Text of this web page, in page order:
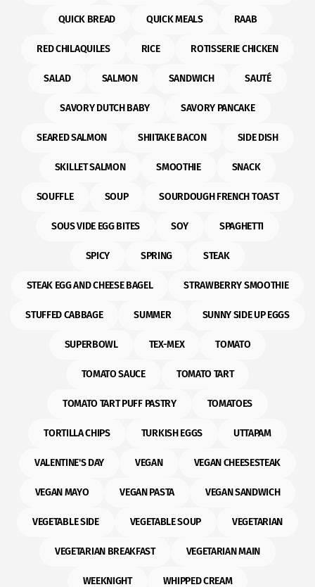
QUICK BREAD QUICK MEALS RAAB
RED CHILAQUILES RICE ROTISSERIE CHICKEN
SALAD SALMON SANDWICH SAUTÉ
SAVORY DUTCH BABY SAVORY PANCAKE
SEARED SALMON SHIITAKE BACON SIDE DISH
SKILLET SALMON SMOOTHIE SNACK
SOUFFLE SOUP SOURDOUGH FRENCH TOAST
SOUS VIDE EGG BITES SOY SPAGHETTI
SPICY SPRING STEAK
STEAK EGG AND CHEESE BAGEL STRAWBERRY SMOOTHIE
STUFFED CABBAGE SUMMER SUNNY SIDE UP EGGS
SUPERBOWL TEX-MEX TOMATO
TOMATO SAUCE TOMATO TART
TOMATO TART PUFF PASTRY TOMATOES
TORTILLA CHIPS TURKISH EGGS UTTAPAM
VALENTINE'S DAY VEGAN VEGAN CHEESESTEAK
VEGAN MAYO VEGAN PASTA VEGAN SANDWICH
VEGETABLE SIDE VEGETABLE SOUP VEGETARIAN
VEGETARIAN BREAKFAST VEGETARIAN MAIN
WEEKNIGHT WHIPPED CREAM